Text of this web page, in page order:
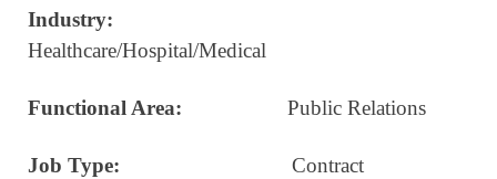
Industry:
Healthcare/Hospital/Medical
Functional Area: Public Relations
Job Type: Contract